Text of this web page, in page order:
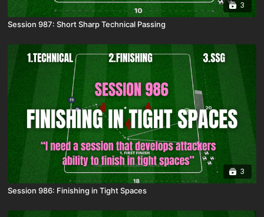
3
Session 987: Short Sharp Technical Passing
3
Session 986: Finishing in Tight Spaces